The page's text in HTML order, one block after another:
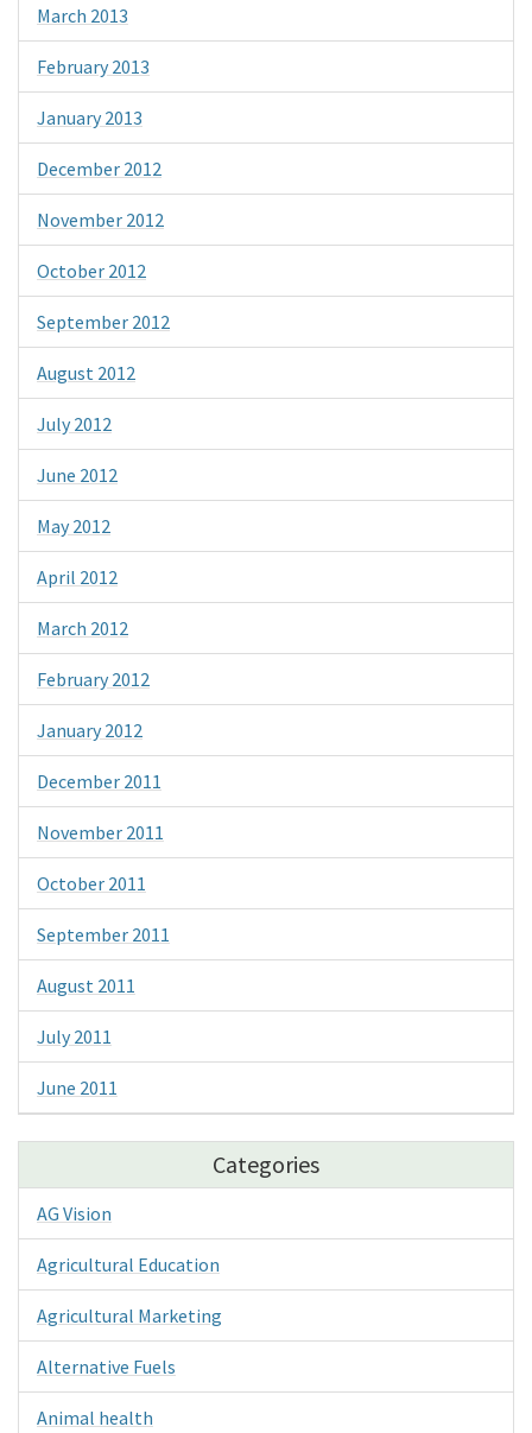
March 2013
February 2013
January 2013
December 2012
November 2012
October 2012
September 2012
August 2012
July 2012
June 2012
May 2012
April 2012
March 2012
February 2012
January 2012
December 2011
November 2011
October 2011
September 2011
August 2011
July 2011
June 2011
Categories
AG Vision
Agricultural Education
Agricultural Marketing
Alternative Fuels
Animal health